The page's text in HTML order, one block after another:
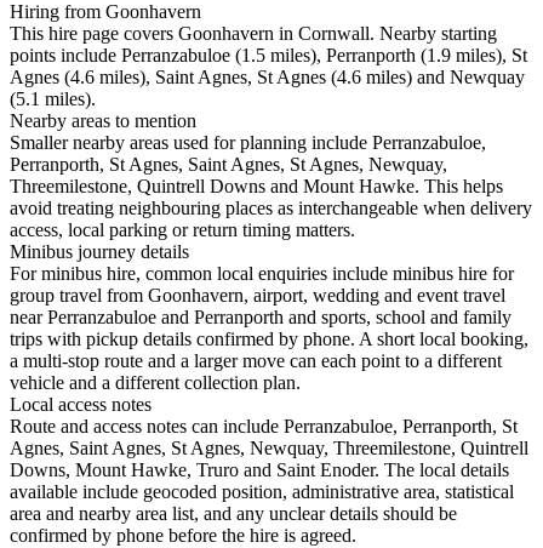
Hiring from Goonhavern
This hire page covers Goonhavern in Cornwall. Nearby starting
points include Perranzabuloe (1.5 miles), Perranporth (1.9 miles), St
Agnes (4.6 miles), Saint Agnes, St Agnes (4.6 miles) and Newquay
(5.1 miles).
Nearby areas to mention
Smaller nearby areas used for planning include Perranzabuloe,
Perranporth, St Agnes, Saint Agnes, St Agnes, Newquay,
Threemilestone, Quintrell Downs and Mount Hawke. This helps
avoid treating neighbouring places as interchangeable when delivery
access, local parking or return timing matters.
Minibus journey details
For minibus hire, common local enquiries include minibus hire for
group travel from Goonhavern, airport, wedding and event travel
near Perranzabuloe and Perranporth and sports, school and family
trips with pickup details confirmed by phone. A short local booking,
a multi-stop route and a larger move can each point to a different
vehicle and a different collection plan.
Local access notes
Route and access notes can include Perranzabuloe, Perranporth, St
Agnes, Saint Agnes, St Agnes, Newquay, Threemilestone, Quintrell
Downs, Mount Hawke, Truro and Saint Enoder. The local details
available include geocoded position, administrative area, statistical
area and nearby area list, and any unclear details should be
confirmed by phone before the hire is agreed.